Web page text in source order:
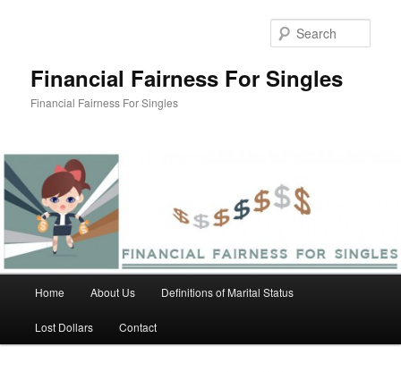
Financial Fairness For Singles
Financial Fairness For Singles
Home About Us Definitions of Marital Status
Lost Dollars Contact